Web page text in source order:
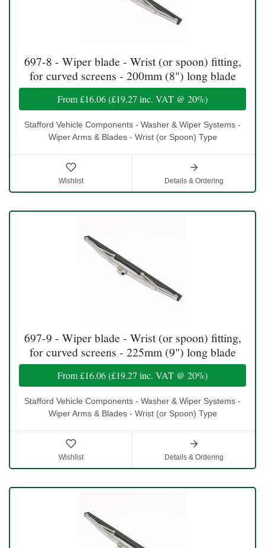
697-8 - Wiper blade - Wrist (or spoon) fitting,
for curved screens - 200mm (8") long blade
From£16.06(£19.27 inc. VAT @ 20%)
Stafford Vehicle Components - Washer & Wiper Systems -
Wiper Arms & Blades - Wrist (or Spoon) Type
Wishlist Details & Ordering
697-9 - Wiper blade - Wrist (or spoon) fitting,
for curved screens - 225mm (9") long blade
From£16.06(£19.27 inc. VAT @ 20%)
Stafford Vehicle Components - Washer & Wiper Systems -
Wiper Arms & Blades - Wrist (or Spoon) Type
Wishlist Details & Ordering